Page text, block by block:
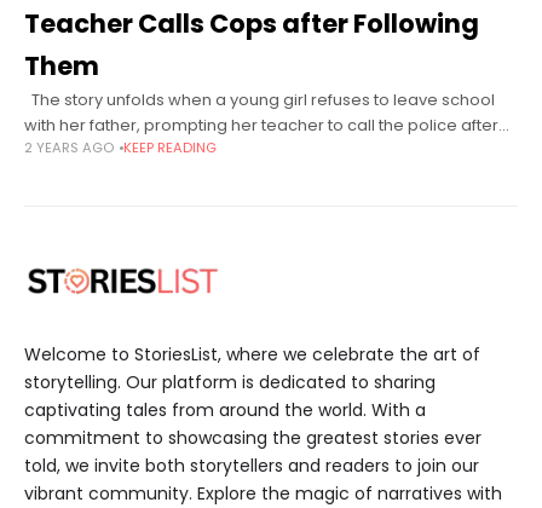
Teacher Calls Cops after Following
Them
The story unfolds when a young girl refuses to leave school
with her father, prompting her teacher to call the police after
following them. Elementary school teacher, Mrs. Evans,
2 YEARS AGO KEEP READING
Welcome to StoriesList, where we celebrate the art of
storytelling. Our platform is dedicated to sharing
captivating tales from around the world. With a
commitment to showcasing the greatest stories ever
told, we invite both storytellers and readers to join our
vibrant community. Explore the magic of narratives with